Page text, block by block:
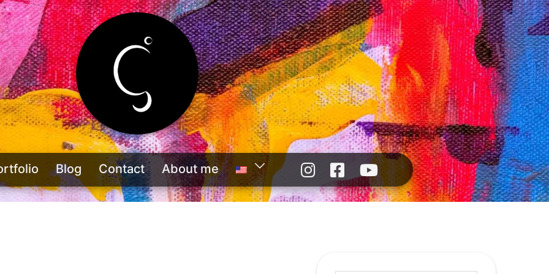
Blog Contact About me